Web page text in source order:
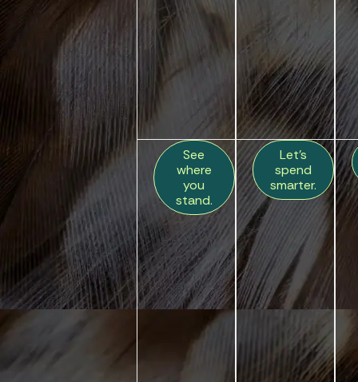
See
where
you
stand.
Let’s
spend
smarter.